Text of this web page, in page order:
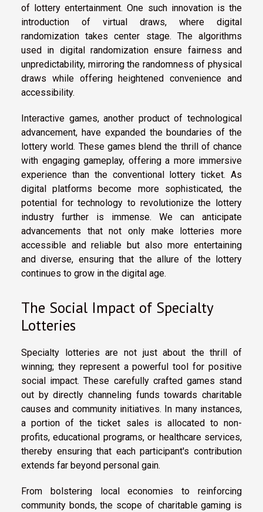
of lottery entertainment. One such innovation is the
introduction of virtual draws, where digital
randomization takes center stage. The algorithms
used in digital randomization ensure fairness and
unpredictability, mirroring the randomness of physical
draws while offering heightened convenience and
accessibility.
Interactive games, another product of technological
advancement, have expanded the boundaries of the
lottery world. These games blend the thrill of chance
with engaging gameplay, offering a more immersive
experience than the conventional lottery ticket. As
digital platforms become more sophisticated, the
potential for technology to revolutionize the lottery
industry further is immense. We can anticipate
advancements that not only make lotteries more
accessible and reliable but also more entertaining
and diverse, ensuring that the allure of the lottery
continues to grow in the digital age.
The Social Impact of Specialty
Lotteries
Specialty lotteries are not just about the thrill of
winning; they represent a powerful tool for positive
social impact. These carefully crafted games stand
out by directly channeling funds towards charitable
causes and community initiatives. In many instances,
a portion of the ticket sales is allocated to non-
profits, educational programs, or healthcare services,
thereby ensuring that each participant's contribution
extends far beyond personal gain.
From bolstering local economies to reinforcing
community bonds, the scope of charitable gaming is